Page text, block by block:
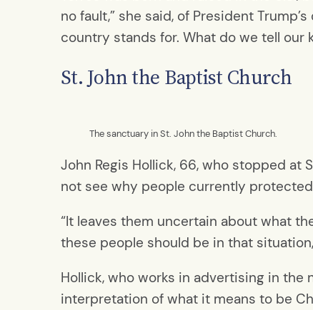
no fault,” she said, of President
country stands for. What do we tell our
St. John the Baptist Church
The sanctuary in St. John the Baptist Church.
John Regis Hollick, 66, who stopped at
not see why people currently
“It leaves them uncertain about what
these people should be in that
Hollick, who works in advertising in
interpretation of what it means to be